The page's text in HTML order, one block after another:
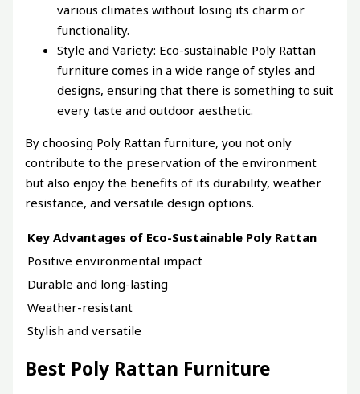
various climates without losing its charm or
functionality.
Style and Variety: Eco-sustainable Poly Rattan
furniture comes in a wide range of styles and
designs, ensuring that there is something to suit
every taste and outdoor aesthetic.
By choosing Poly Rattan furniture, you not only
contribute to the preservation of the environment
but also enjoy the benefits of its durability, weather
resistance, and versatile design options.
Key Advantages of Eco-Sustainable Poly Rattan
Positive environmental impact
Durable and long-lasting
Weather-resistant
Stylish and versatile
Best Poly Rattan Furniture